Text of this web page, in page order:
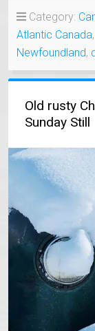
Category:
Atlantic Canada,
Newfoundland,
Old rusty
Sunday Still